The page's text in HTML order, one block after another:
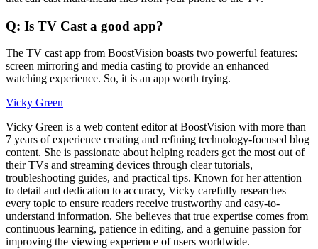
Q: Is TV Cast a good app?
The TV cast app from BoostVision boasts two powerful features:
screen mirroring and media casting to provide an enhanced
watching experience. So, it is an app worth trying.
Vicky Green
Vicky Green is a web content editor at BoostVision with more than
7 years of experience creating and refining technology-focused blog
content. She is passionate about helping readers get the most out of
their TVs and streaming devices through clear tutorials,
troubleshooting guides, and practical tips. Known for her attention
to detail and dedication to accuracy, Vicky carefully researches
every topic to ensure readers receive trustworthy and easy-to-
understand information. She believes that true expertise comes from
continuous learning, patience in editing, and a genuine passion for
improving the viewing experience of users worldwide.